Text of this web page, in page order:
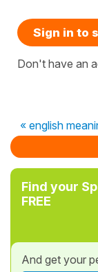
Sign in to
Don't have an
« english
Find your
FREE
And get your